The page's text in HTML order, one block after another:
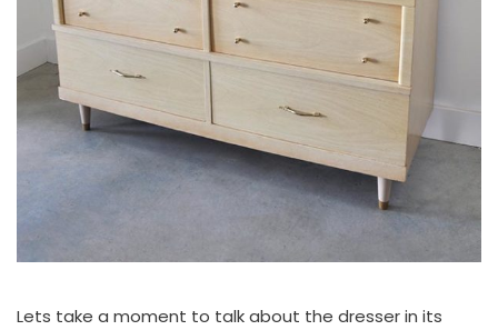
Lets take a moment to talk about the dresser in its